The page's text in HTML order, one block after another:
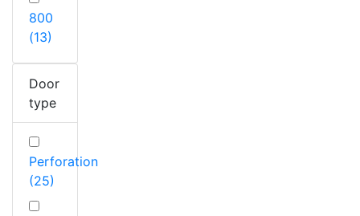
800
(13)
Door
type
Perforation
(25)